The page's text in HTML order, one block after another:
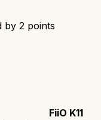
by 2 points
FiiO K11